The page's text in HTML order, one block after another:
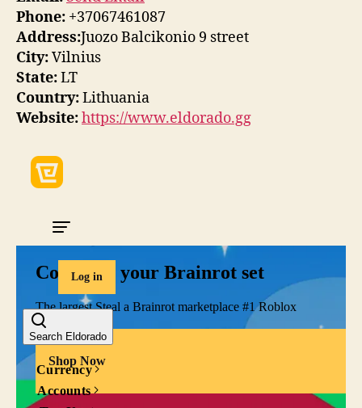
Phone: +37067461087
Address:Juozo Balcikonio 9 street
City:Vilnius
State:LT
Country:Lithuania
Website:https://www.eldorado.gg